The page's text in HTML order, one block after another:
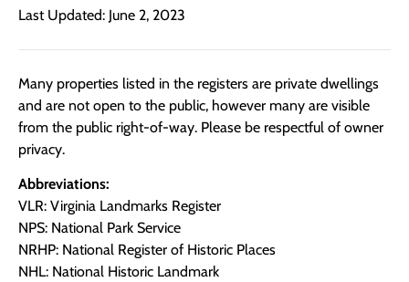
Last Updated: June 2, 2023
Many properties listed in the registers are private dwellings
and are not open to the public, however many are visible
from the public right-of-way. Please be respectful of owner
privacy.
Abbreviations:
VLR: Virginia Landmarks Register
NPS: National Park Service
NRHP: National Register of Historic Places
NHL: National Historic Landmark